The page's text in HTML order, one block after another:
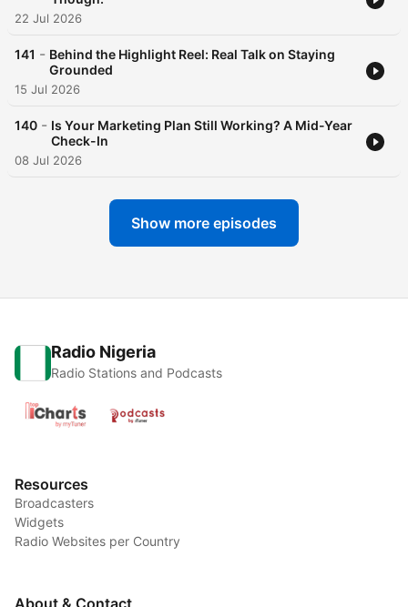
22 Jul 2026
141 - Behind the Highlight Reel: Real Talk on Staying
Grounded
15 Jul 2026
140 - Is Your Marketing Plan Still Working? A Mid-Year
Check-In
08 Jul 2026
Show more episodes
Radio Nigeria
Radio Stations and Podcasts
Resources
Broadcasters
Widgets
Radio Websites per Country